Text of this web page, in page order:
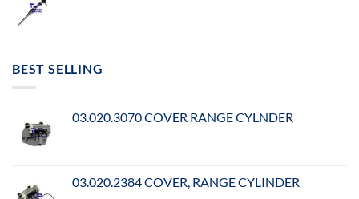
BEST SELLING
03.020.3070 COVER RANGE CYLNDER
03.020.2384 COVER, RANGE CYLINDER